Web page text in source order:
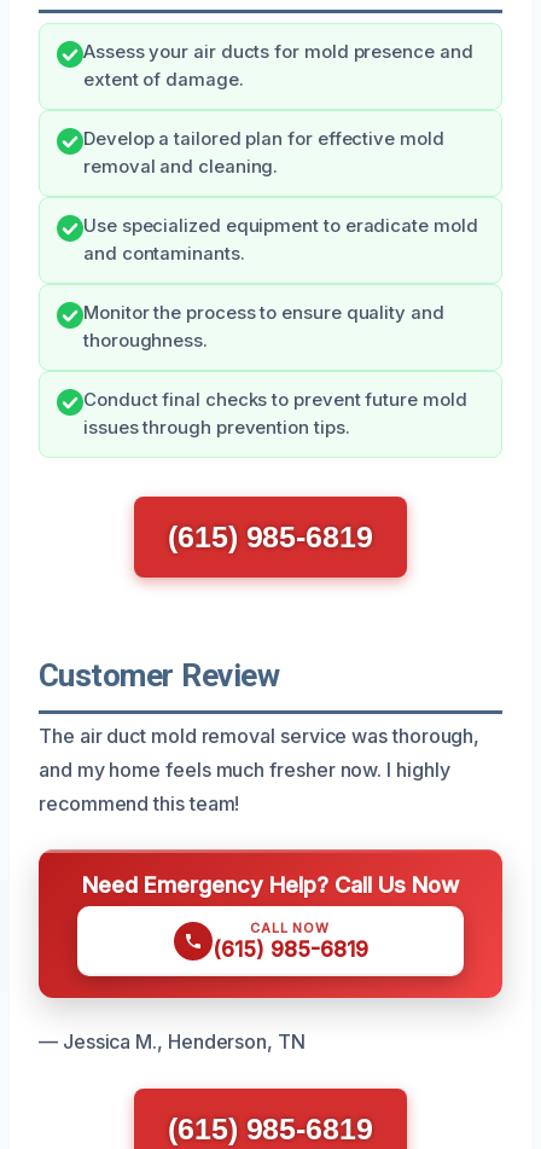
Assess your air ducts for mold presence and
extent of damage.
Develop a tailored plan for effective mold
removal and cleaning.
Use specialized equipment to eradicate mold
and contaminants.
Monitor the process to ensure quality and
thoroughness.
Conduct final checks to prevent future mold
issues through prevention tips.
(615) 985-6819
Customer Review
The air duct mold removal service was thorough,
and my home feels much fresher now. I highly
recommend this team!
Need Emergency Help? Call Us Now
CALL NOW
(615) 985-6819
— Jessica M., Henderson, TN
(615) 985-6819